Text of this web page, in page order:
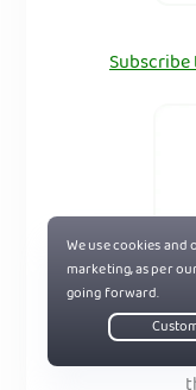
Subscribe
Connect